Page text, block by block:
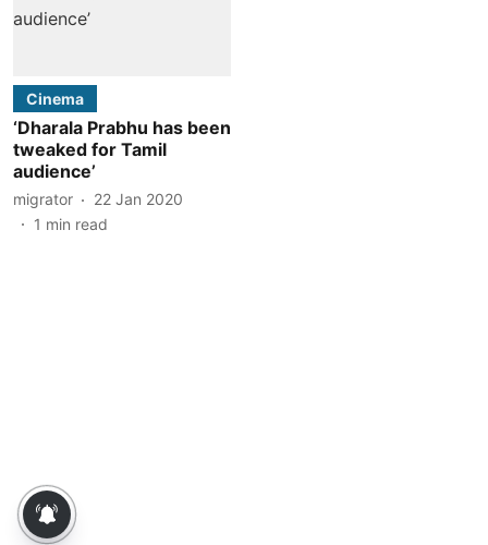
Cinema
‘Dharala Prabhu has been
tweaked for Tamil
audience’
migrator
22 Jan 2020
1 min read